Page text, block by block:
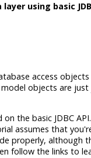
using basic
access
objects are
the basic JDBC
assumes that
properly, although
follow the links to